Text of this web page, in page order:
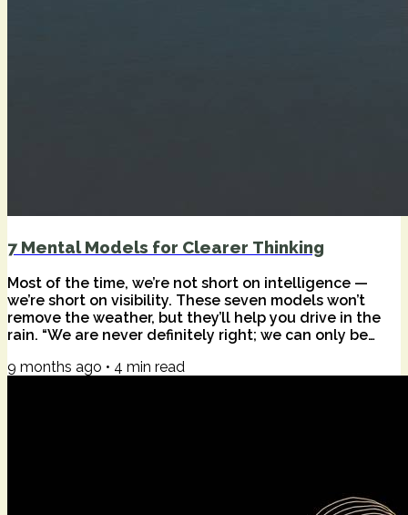
7 Mental Models for Clearer Thinking
Most of the time, we’re not short on intelligence —
we’re short on visibility. These seven models won’t
remove the weather, but they’ll help you drive in the
rain. “We are never definitely right; we can only be
while back, I wrote about avoiding collaboration traps
9 months ago • 4 min read